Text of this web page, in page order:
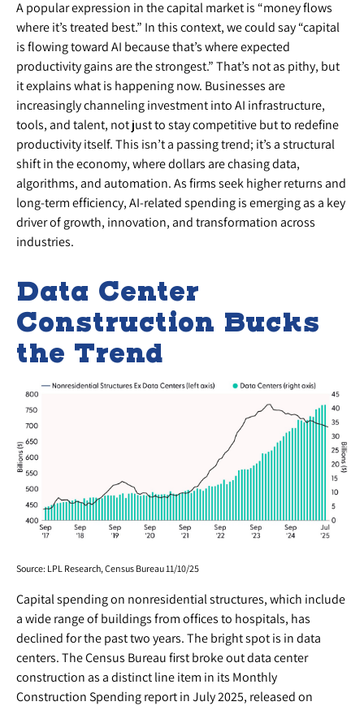
A popular expression in the capital market is “money flows
where it’s treated best.” In this context, we could say “capital
is flowing toward AI because that’s where expected
productivity gains are the strongest.” That’s not as pithy, but
it explains what is happening now. Businesses are
increasingly channeling investment into AI infrastructure,
tools, and talent, not just to stay competitive but to redefine
productivity itself. This isn’t a passing trend; it’s a structural
shift in the economy, where dollars are chasing data,
algorithms, and automation. As firms seek higher returns and
long-term efficiency, AI-related spending is emerging as a key
driver of growth, innovation, and transformation across
industries.
Data Center
Construction Bucks
the Trend
Source: LPL Research, Census Bureau 11/10/25
Capital spending on nonresidential structures, which include
a wide range of buildings from offices to hospitals, has
declined for the past two years. The bright spot is in data
centers. The Census Bureau first broke out data center
construction as a distinct line item in its Monthly
Construction Spending report in July 2025, released on